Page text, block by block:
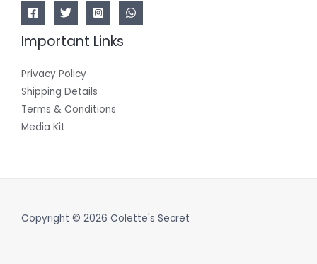
Important Links
Privacy Policy
Shipping Details
Terms & Conditions
Media Kit
Copyright © 2026 Colette's Secret